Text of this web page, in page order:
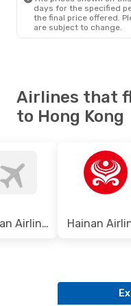
days for the specified
the final price offered.
are subject to change.
Airlines that
to Hong Kong
Sichuan Airlines Hainan